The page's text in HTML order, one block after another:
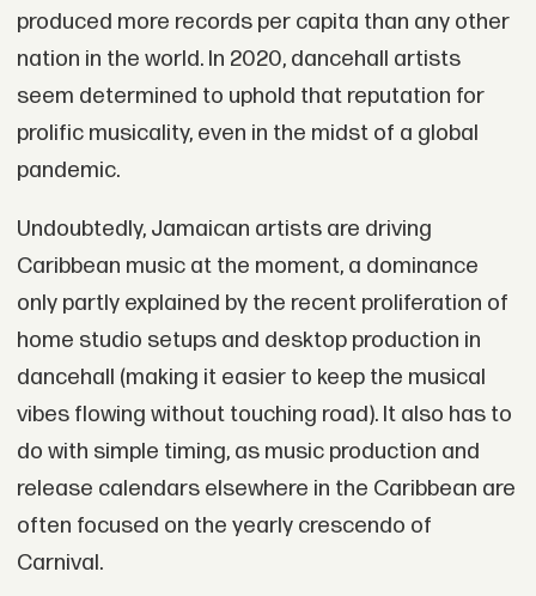
produced more records per capita than any other
nation in the world. In 2020, dancehall artists
seem determined to uphold that reputation for
prolific musicality, even in the midst of a global
pandemic.
Undoubtedly, Jamaican artists are driving
Caribbean music at the moment, a dominance
only partly explained by the recent proliferation of
home studio setups and desktop production in
dancehall (making it easier to keep the musical
vibes flowing without touching road). It also has to
do with simple timing, as music production and
release calendars elsewhere in the Caribbean are
often focused on the yearly crescendo of
Carnival.